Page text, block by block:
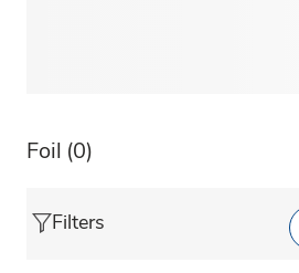
Foil (0)
Filters